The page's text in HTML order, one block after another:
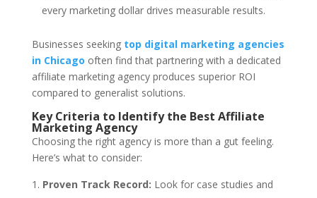
every marketing dollar drives measurable results.
Businesses seeking top digital marketing agencies
in Chicago often find that partnering with a dedicated
affiliate marketing agency produces superior ROI
compared to generalist solutions.
Key Criteria to Identify the Best Affiliate
Marketing Agency
Choosing the right agency is more than a gut feeling.
Here’s what to consider:
Proven Track Record: Look for case studies and